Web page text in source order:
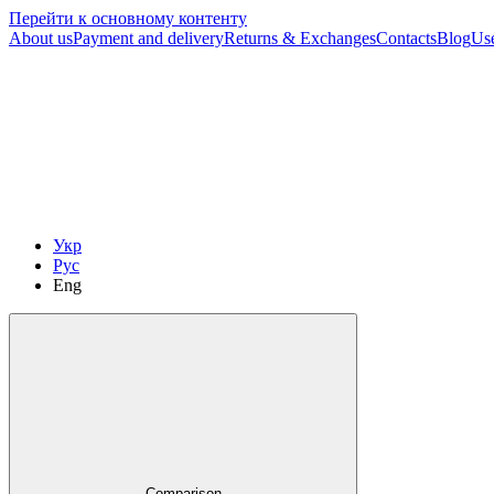
Перейти к основному контенту
About usPayment and deliveryReturns & ExchangesContactsBlog
Укр
Рус
Eng